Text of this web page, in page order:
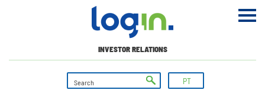
INVESTOR RELATIONS
PT